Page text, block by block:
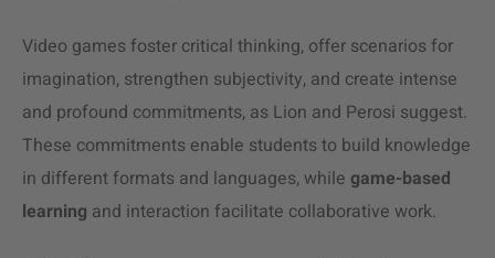
Video games foster critical thinking, offer scenarios for
imagination, strengthen subjectivity, and create intense
and profound commitments, as Lion and Perosi suggest.
These commitments enable students to build knowledge
in different formats and languages, while game-based
learning and interaction facilitate collaborative work.